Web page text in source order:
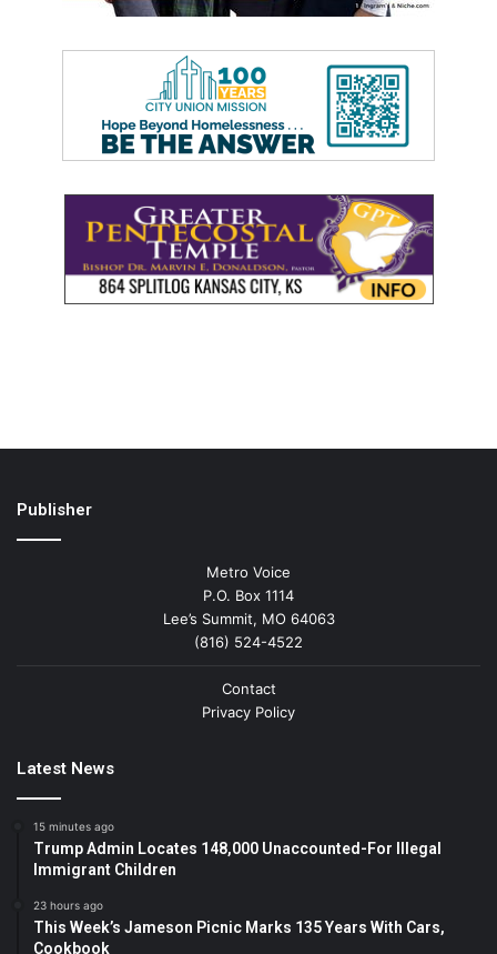
Publisher
Metro Voice
P.O. Box 1114
Lee’s Summit, MO 64063
(816) 524-4522
Contact
Privacy Policy
Latest News
15 minutes ago
Trump Admin Locates 148,000 Unaccounted-For Illegal
Immigrant Children
23 hours ago
This Week’s Jameson Picnic Marks 135 Years With Cars,
Cookbook